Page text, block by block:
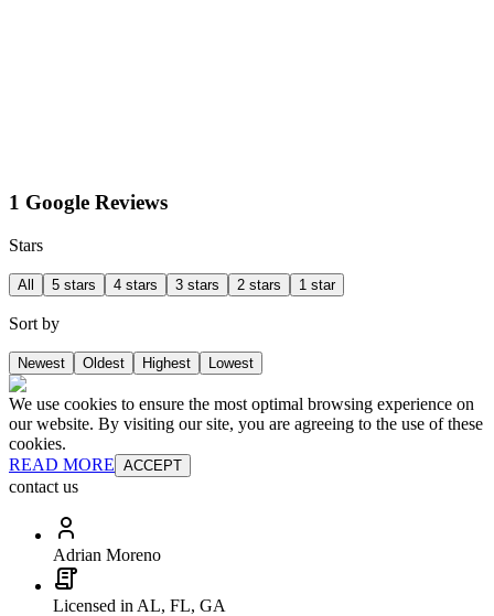
1 Google Reviews
Stars
All 5 stars 4 stars 3 stars 2 stars 1 star
Sort by
Newest Oldest Highest Lowest
We use cookies to ensure the most optimal browsing experience on
our website. By visiting our site, you are agreeing to the use of these
cookies.
READ MORE ACCEPT
contact us
Adrian Moreno
Licensed in AL, FL, GA